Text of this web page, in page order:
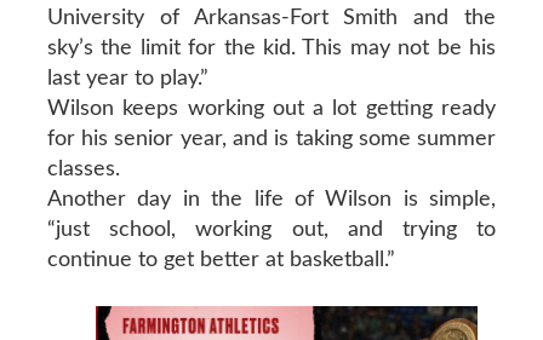
University of Arkansas-Fort Smith and the
sky’s the limit for the kid. This may not be his
last year to play.”
Wilson keeps working out a lot getting ready
for his senior year, and is taking some summer
classes.
Another day in the life of Wilson is simple,
“just school, working out, and trying to
continue to get better at basketball.”